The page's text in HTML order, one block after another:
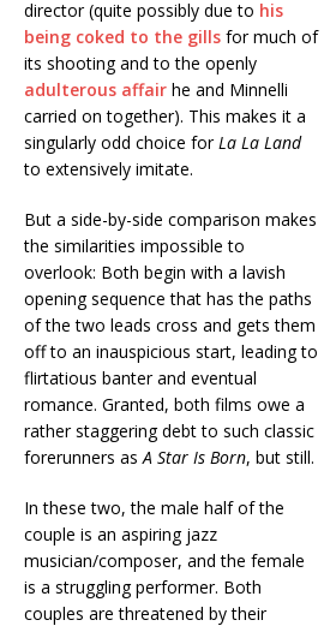
director (quite possibly due to his
being coked to the gills for much of
its shooting and to the openly
adulterous affair he and Minnelli
carried on together). This makes it a
singularly odd choice forLa La Land
to extensively imitate.
But a side-by-side comparison makes
the similarities impossible to
overlook: Both begin with a lavish
opening sequence that has the paths
of the two leads cross and gets them
off to an inauspicious start, leading to
flirtatious banter and eventual
romance. Granted, both films owe a
rather staggering debt to such classic
forerunners asA Star Is Born, but still.
In these two, the male half of the
couple is an aspiring jazz
musician/composer, and the female
is a struggling performer. Both
couples are threatened by their